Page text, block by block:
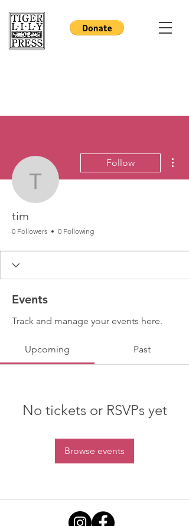
tim
Follow
tim
0 Followers 0 Following
Events
Track and manage your events here.
Upcoming Past
No tickets or RSVPs yet
Browse events